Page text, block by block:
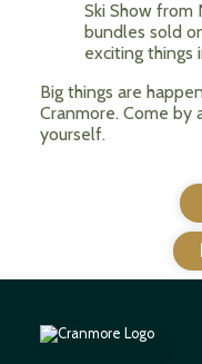
Ski Show from
bundles sold
exciting things
Big things are
Cranmore. Come by
yourself.